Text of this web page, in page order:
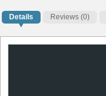
Details Reviews (0)